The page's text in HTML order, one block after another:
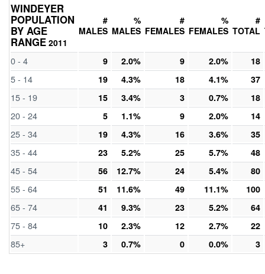
WINDEYER
POPULATION
BY AGE
RANGE 2011
#
MALES
%
MALES
#
FEMALES
%
FEMALES
#
TOTAL
0 - 4 9 2.0% 9 2.0% 18
5 - 14 19 4.3% 18 4.1% 37
15 - 19 15 3.4% 3 0.7% 18
20 - 24 5 1.1% 9 2.0% 14
25 - 34 19 4.3% 16 3.6% 35
35 - 44 23 5.2% 25 5.7% 48
45 - 54 56 12.7% 24 5.4% 80
55 - 64 51 11.6% 49 11.1% 100
65 - 74 41 9.3% 23 5.2% 64
75 - 84 10 2.3% 12 2.7% 22
85+ 3 0.7% 0 0.0% 3